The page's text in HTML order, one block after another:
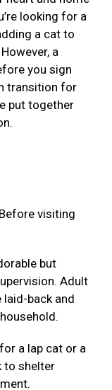
looking for a
a cat to
a
you sign
transition for
put together
visiting
but
Adult
back and
a lap cat or a
to shelter